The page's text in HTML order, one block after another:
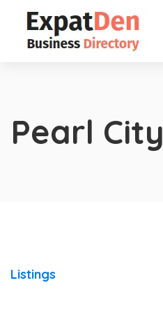
Pearl City
Listings